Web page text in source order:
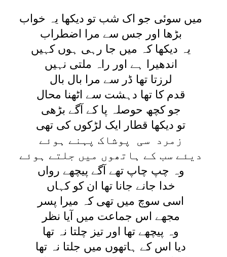
ميں سوئی جو اک شب تو ديکھا يہ خواب
بڑھا اور جس سے مرا اضطراب
يہ ديکھا کہ ميں جا رہی ہوں کہيں
اندھيرا ہے اور راہ ملتی نہيں
لرزتا تھا ڈر سے مرا بال بال
قدم کا تھا دہشت سے اٹھنا محال
جو کچھ حوصلہ پا کے آگے بڑھی
تو ديکھا قطار ايک لڑکوں کی تھی
زمرد سی پوشاک پہنے ہوئے
ديئے سب کے ہاتھوں ميں جلتے ہوئے
وہ چپ چاپ تھے آگے پيچھے رواں
خدا جانے جانا تھا ان کو کہاں
اسی سوچ ميں تھی کہ ميرا پسر
مجھے اس جماعت ميں آيا نظر
وہ پيچھے تھا اور تيز چلتا نہ تھا
ديا اس کے ہاتھوں ميں جلتا نہ تھا